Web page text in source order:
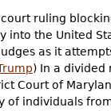
ruling
into the United
as it
) In a divided
Court of
individuals